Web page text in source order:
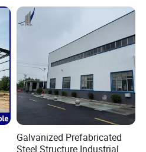
Galvanized Prefabricated
Steel Structure Industrial